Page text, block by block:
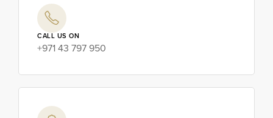
CALL US ON
+971 43 797 950